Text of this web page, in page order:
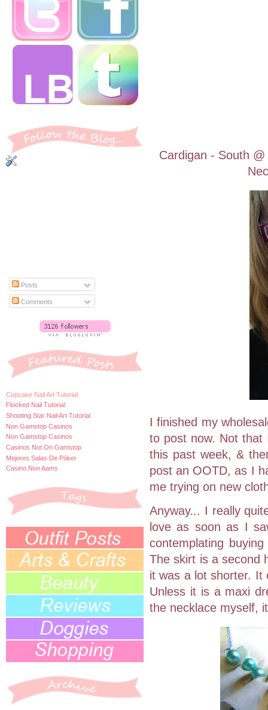
Posts
Comments
Cupcake Nail Art Tutorial
Flocked Nail Tutorial
Shooting Star Nail Art Tutorial
Non Gamstop Casinos
Non Gamstop Casinos
Casinos Not On Gamstop
Mejores Salas De Póker
Casino Non Aams
Cardigan - South
I finished my
to post now. Not that
this past week, &
post an OOTD, as I
me trying on new
Anyway... I really
love as soon as I
contemplating
The skirt is a second
it was a lot shorter. It
Unless it is a maxi
the necklace myself,